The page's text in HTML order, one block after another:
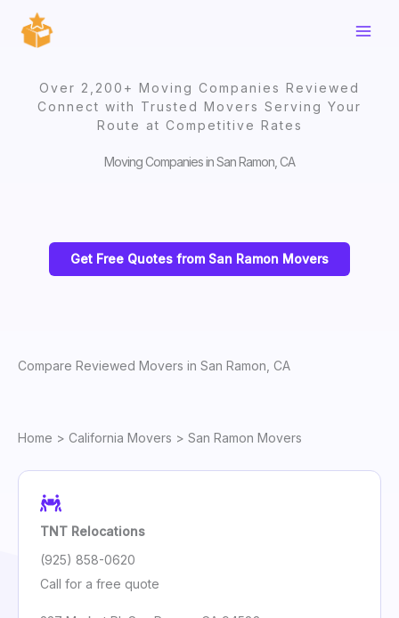
content
Over 2,200+ Moving Companies Reviewed
Connect with Trusted Movers Serving Your
Route at Competitive Rates
Moving Companies in San Ramon, CA
Get Free Quotes from San Ramon Movers
Compare Reviewed Movers in San Ramon, CA
Home > California Movers > San Ramon Movers
TNT Relocations
(925) 858-0620
Call for a free quote